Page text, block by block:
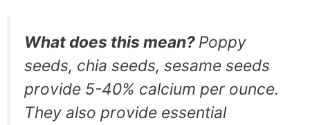
What does this mean? Poppy
seeds, chia seeds, sesame seeds
provide 5-40% calcium per ounce.
They also provide essential